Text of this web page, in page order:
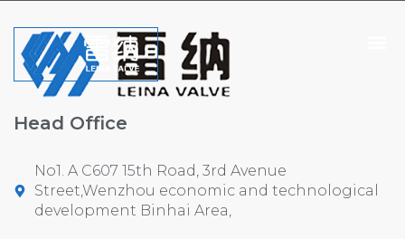
Head Office
No1. A C607 15th Road, 3rd Avenue
Street,Wenzhou economic and technological
development Binhai Area,